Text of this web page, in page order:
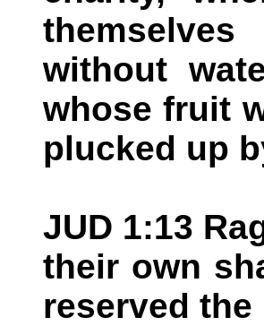
without
whose fruit
plucked up
JUD 1:13
their own
reserved